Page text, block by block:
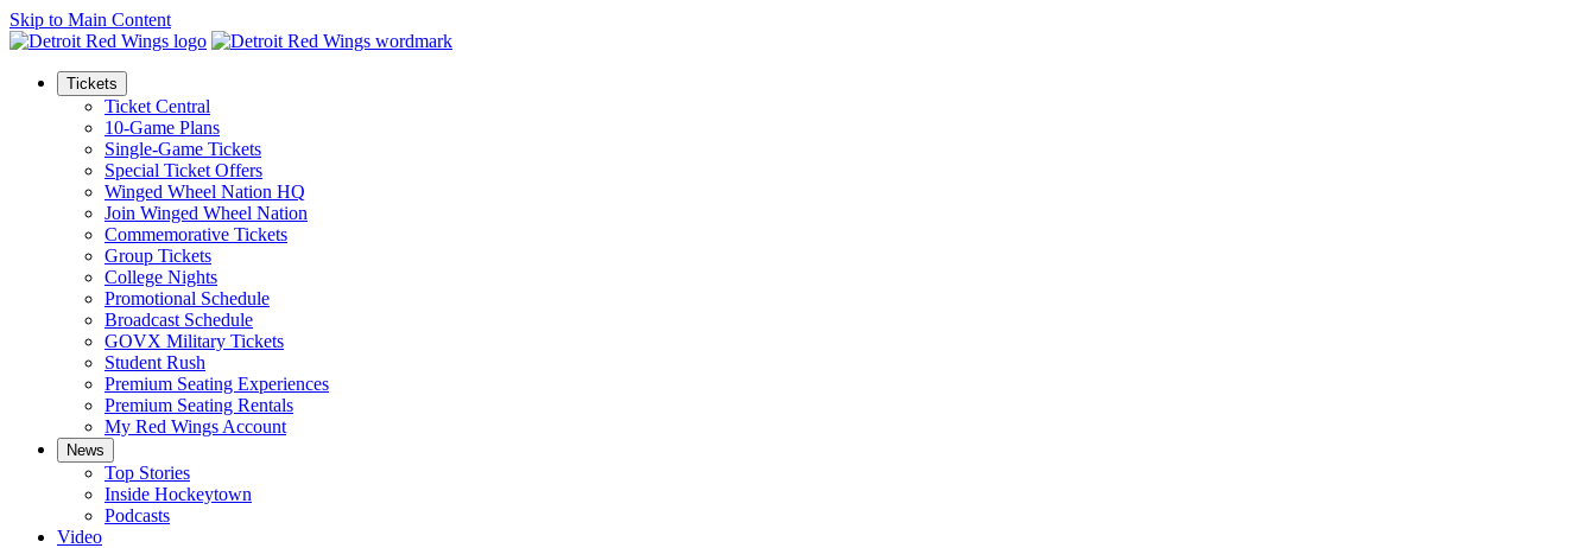
Skip to Main Content
Tickets
Ticket Central
10-Game Plans
Single-Game Tickets
Special Ticket Offers
Winged Wheel Nation HQ
Join Winged Wheel Nation
Commemorative Tickets
Group Tickets
College Nights
Promotional Schedule
Broadcast Schedule
GOVX Military Tickets
Student Rush
Premium Seating Experiences
Premium Seating Rentals
My Red Wings Account
News
Top Stories
Inside Hockeytown
Podcasts
Video